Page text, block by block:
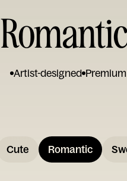
Artist-designed
Cute Romantic